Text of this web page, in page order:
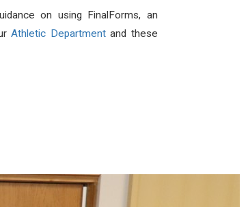
on using FinalForms, an
Athletic Departmentand these